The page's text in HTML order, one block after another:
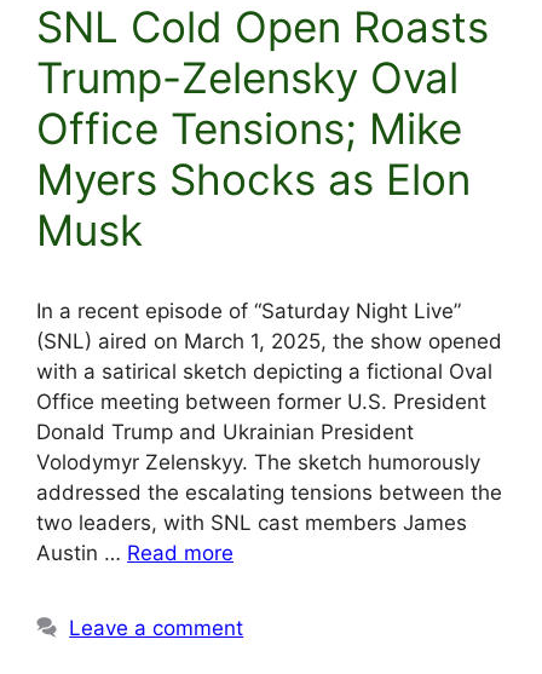
SNL Cold Open Roasts
Trump-Zelensky Oval
Office Tensions; Mike
Myers Shocks as Elon
Musk
In a recent episode of “Saturday Night Live”
(SNL) aired on March 1, 2025, the show opened
with a satirical sketch depicting a fictional Oval
Office meeting between former U.S. President
Donald Trump and Ukrainian President
Volodymyr Zelenskyy. The sketch humorously
addressed the escalating tensions between the
two leaders, with SNL cast members James
Austin … Read more
Leave a comment